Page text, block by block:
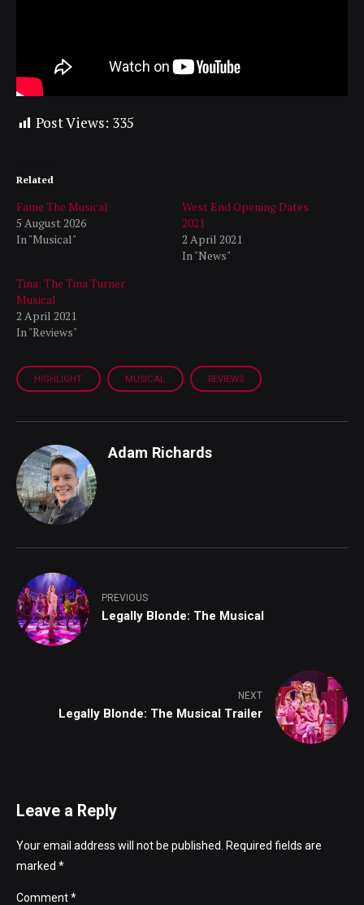
Post Views: 335
Related
Fame The Musical
5 August 2026
In "Musical"
West End Opening Dates
2021
2 April 2021
In "News"
Tina: The Tina Turner
Musical
2 April 2021
In "Reviews"
HIGHLIGHT MUSICAL REVIEWS
Adam Richards
PREVIOUS
Legally Blonde: The Musical
NEXT
Legally Blonde: The Musical Trailer
Leave a Reply
Your email address will not be published. Required fields are
marked *
Comment*